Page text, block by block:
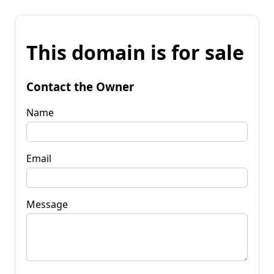
This domain is for sale
Contact the Owner
Name
Email
Message